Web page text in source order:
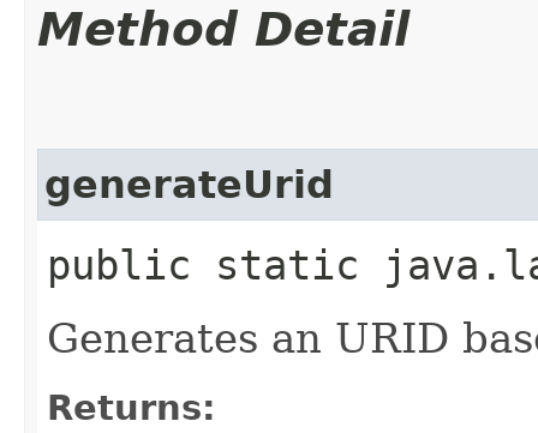
Method Detail
generateUrid
public static
Generates an URID
Returns: